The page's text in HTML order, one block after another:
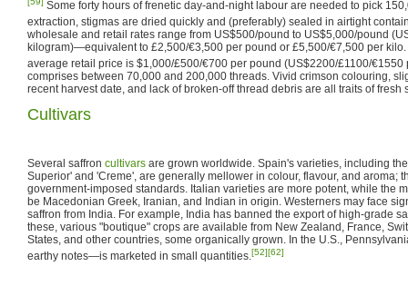
Some forty hours of frenetic day-and-night labour are needed to pick
extraction, stigmas are dried quickly and (preferably) sealed in airtight
wholesale and retail rates range from US$500/pound to US$5,000/pound
kilogram)—equivalent to £2,500/€3,500 per pound or £5,500/€7,500 per
average retail price is $1,000/£500/€700 per pound (US$2200/£1100/€1550
comprises between 70,000 and 200,000 threads. Vivid crimson colouring,
recent harvest date, and lack of broken-off thread debris are all traits of fresh
Cultivars
Several saffron cultivars are grown worldwide. Spain's varieties, including
Superior' and 'Creme', are generally mellower in colour, flavour, and aroma;
government-imposed standards. Italian varieties are more potent, while the
be Macedonian Greek, Iranian, and Indian in origin. Westerners may face
saffron from India. For example, India has banned the export of high-grade
these, various "boutique" crops are available from New Zealand, France,
States, and other countries, some organically grown. In the U.S.,
earthy notes—is marketed in small quantities.[52][62]